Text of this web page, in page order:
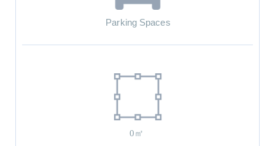
Parking Spaces
0㎡